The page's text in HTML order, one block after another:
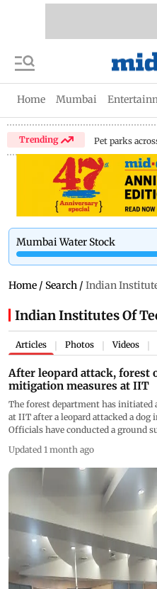
Home Mumbai
Trending Pet parks
Mumbai Water Stock
Home / Search / Indian
Indian Institutes Of
Articles Photos Videos
After leopard attack, forest
mitigation measures at IIT
The forest department has initiated
at IIT after a leopard attacked a
Officials have conducted a ground
conflict
Updated 1 month ago